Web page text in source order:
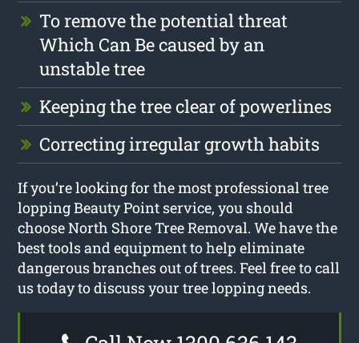
To remove the potential threat
Which Can Be caused by an
unstable tree
Keeping the tree clear of powerlines
Correcting irregular growth habits
If you’re looking for the most professional tree
lopping Beauty Point service, you should
choose North Shore Tree Removal. We have the
best tools and equipment to help eliminate
dangerous branches out of trees. Feel free to call
us today to discuss your tree lopping needs.